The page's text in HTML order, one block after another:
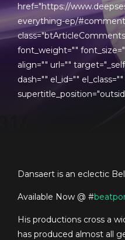
href="https://
everything-ep/
font_weight=""
align="" url=""
dash="" el_id=""
Dansaert is an eclectic
Available Now @ #
His productions cross a
has produced almost all